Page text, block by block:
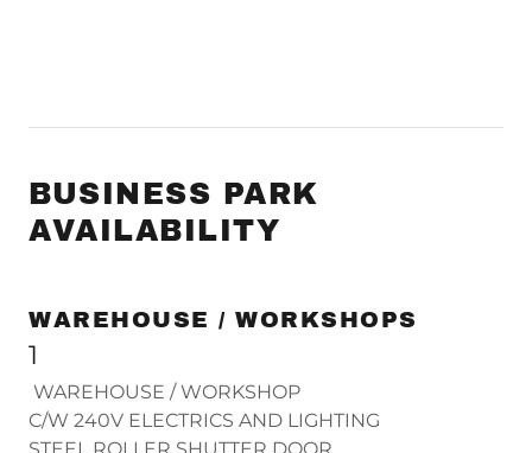
BUSINESS PARK
AVAILABILITY
WAREHOUSE / WORKSHOPS
1
WAREHOUSE / WORKSHOP
C/W 240V ELECTRICS AND LIGHTING